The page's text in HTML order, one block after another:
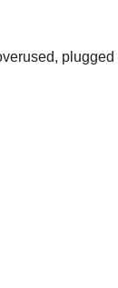
plugged